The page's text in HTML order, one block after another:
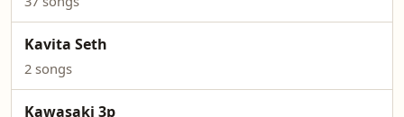
Kavita Seth
2 songs
Kawasaki 3p